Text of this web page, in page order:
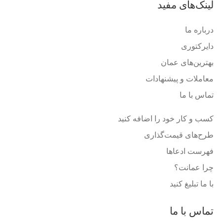
لینک‌های مفید
درباره ما
دایرکتوری
بهترین‌های عمان
معاملات و پیشنهادات
تماس با ما
کسب و کار خود را اضافه کنید
طرح‌های قیمت‌گذاری
فهرست ادعاها
چرا عمانت؟
با ما تبلیغ کنید
تماس با ما